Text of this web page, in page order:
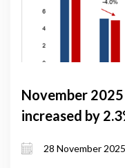
November
increased by
28 November 2025